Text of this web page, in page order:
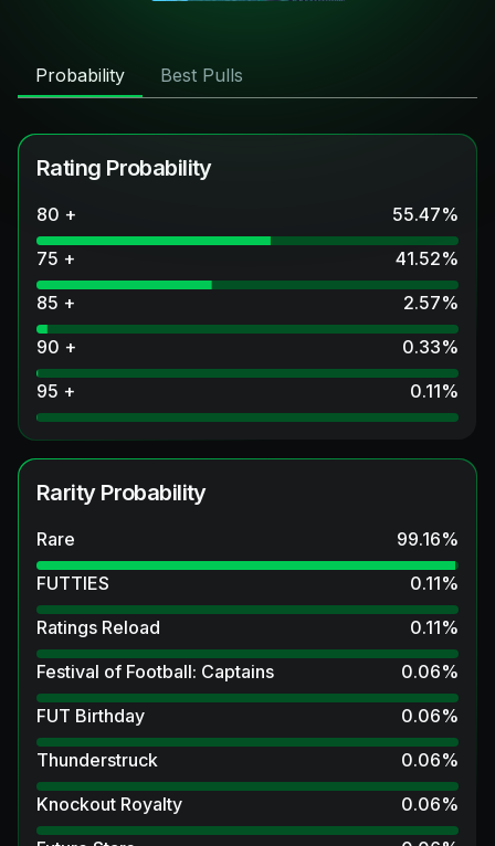
Probability Best Pulls
Rating Probability
80 + 55.47%
75 +
41.52%
85 +
2.57%
90 +
0.33%
95 +
0.11%
Rarity Probability
Rare 99.16%
FUTTIES
0.11%
Ratings Reload
0.11%
Festival of Football: Captains
0.06%
FUT Birthday
0.06%
Thunderstruck
0.06%
Knockout Royalty
0.06%